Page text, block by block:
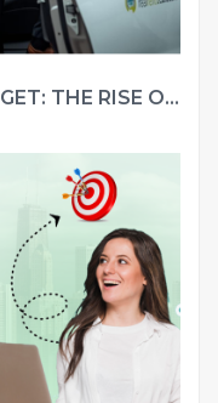
EXPLORING INDIA ON A BUDGET: THE RISE OF SMART ROAD TRAVEL